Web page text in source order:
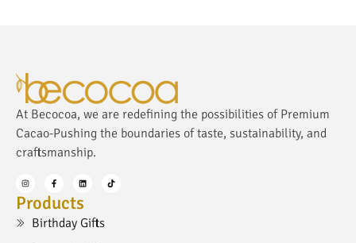
At Becocoa, we are redefining the possibilities of Premium
Cacao-Pushing the boundaries of taste, sustainability, and
craftsmanship.
Products
Birthday Gifts